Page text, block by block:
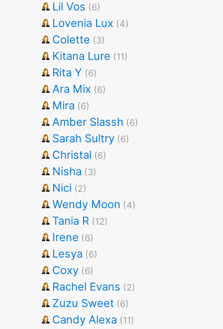
Lil Vos (6)
Lovenia Lux (4)
Colette (3)
Kitana Lure (11)
Rita Y (6)
Ara Mix (6)
Mira (6)
Amber Slassh (6)
Sarah Sultry (6)
Christal (6)
Nisha (3)
Nici (2)
Wendy Moon (4)
Tania R (12)
Irene (6)
Lesya (6)
Coxy (6)
Rachel Evans (2)
Zuzu Sweet (6)
Candy Alexa (11)